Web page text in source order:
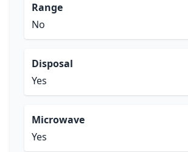
Range
No
Disposal
Yes
Microwave
Yes